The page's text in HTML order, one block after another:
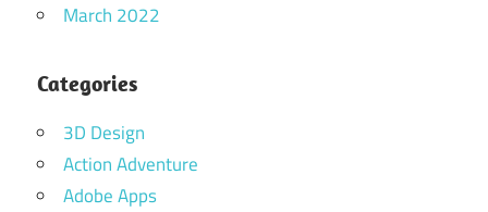
March 2022
Categories
3D Design
Action Adventure
Adobe Apps